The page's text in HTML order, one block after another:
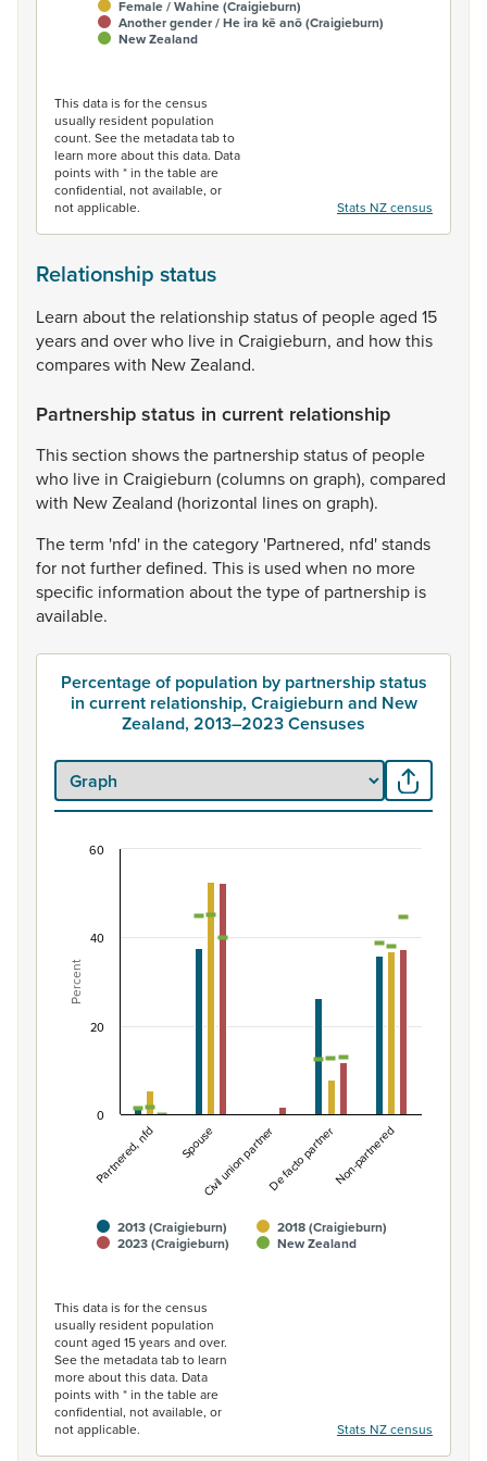
Female / Wahine (Craigieburn)
Another gender / He ira kē anō (Craigieburn)
New Zealand
This data is for the census
usually resident population
count. See the metadata tab to
learn more about this data. Data
points with * in the table are
confidential, not available, or
not applicable.
Stats NZ census
Relationship status
Learn aboutthe relationshipstatusof peopleaged 15
yearsand overwho live in Craigieburn, and howthis
compareswith NewZealand.
Partnership status in current relationship
Thissection showsthe partnershipstatusof people
who live in Craigieburn (columnson graph), compared
with NewZealand (horizontal lineson graph).
Theterm 'nfd' in thecategory 'Partnered, nfd'stands
for notfurtherdefined. This is used when no more
specific information aboutthetypeof partnership is
available.
Percentage of population by partnership status
in current relationship, Craigieburn and New
Zealand, 2013–2023 Censuses
View as data table, Percentage of population by
The chart has 1 X axis displaying categories.
The chart has 1 Y axis displaying Percent. Data ranges
Percent
2013 (Craigieburn)
2018 (Craigieburn)
2023 (Craigieburn)
New Zealand
Partnered, nfd SpouseCivil union partnerDe facto partnerNon-partnered
0
20
40
60
This data is for the census
usually resident population
count aged 15 years and over.
See the metadata tab to learn
more about this data. Data
points with * in the table are
confidential, not available, or
not applicable.
Stats NZ census